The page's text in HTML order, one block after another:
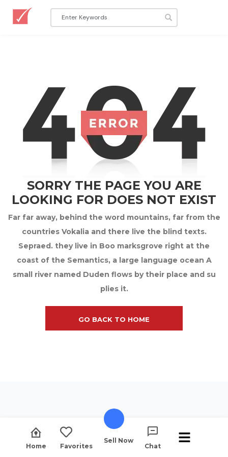
SORRY THE PAGE YOU ARE
LOOKING FOR DOES NOT EXIST
Far far away, behind the word mountains, far from the
countries Vokalia and there live the blind texts.
Sepraed. they live in Boo marksgrove right at the
coast of the Semantics, a large language ocean A
small river named Duden flows by their place and su
plies it.
GO BACK TO HOME
Home Favorites
Sell Now
Chat